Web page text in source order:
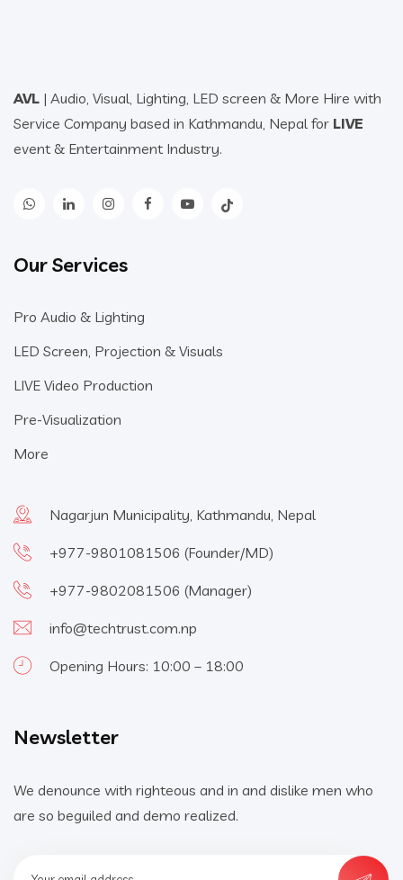
AVL | Audio, Visual, Lighting, LED screen & More Hire with
Service Company based in Kathmandu, Nepal for LIVE
event & Entertainment Industry.
Our Services
Pro Audio & Lighting
LED Screen, Projection & Visuals
LIVE Video Production
Pre-Visualization
More
Nagarjun Municipality, Kathmandu, Nepal
+977-9801081506 (Founder/MD)
+977-9802081506 (Manager)
info@techtrust.com.np
Opening Hours: 10:00 – 18:00
Newsletter
We denounce with righteous and in and dislike men who
are so beguiled and demo realized.